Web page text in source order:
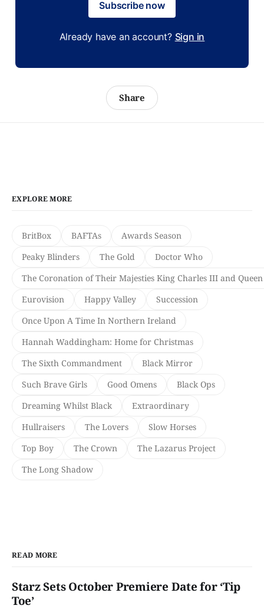
Subscribe now
Already have an account? Sign in
Share
EXPLORE MORE
BritBox BAFTAs
Awards Season
Peaky Blinders
The Gold
Doctor Who
The Coronation of Their Majesties King Charles III and
Eurovision
Happy Valley
Succession
Once Upon A Time In Northern Ireland
Hannah Waddingham: Home for Christmas
The Sixth Commandment
Black Mirror
Such Brave Girls
Good Omens
Black Ops
Dreaming Whilst Black
Extraordinary
Hullraisers
The Lovers
Slow Horses
Top Boy
The Crown
The Lazarus Project
The Long Shadow
READ MORE
Starz Sets October Premiere Date for ‘Tip
Toe’